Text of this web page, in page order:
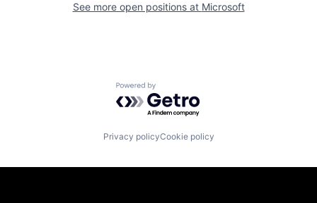
See more open positions at Microsoft
Powered by Getro.com
Privacy policyCookie policy